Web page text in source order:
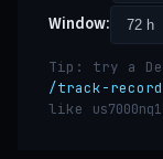
Window:
Tip: try a
/track-record
like